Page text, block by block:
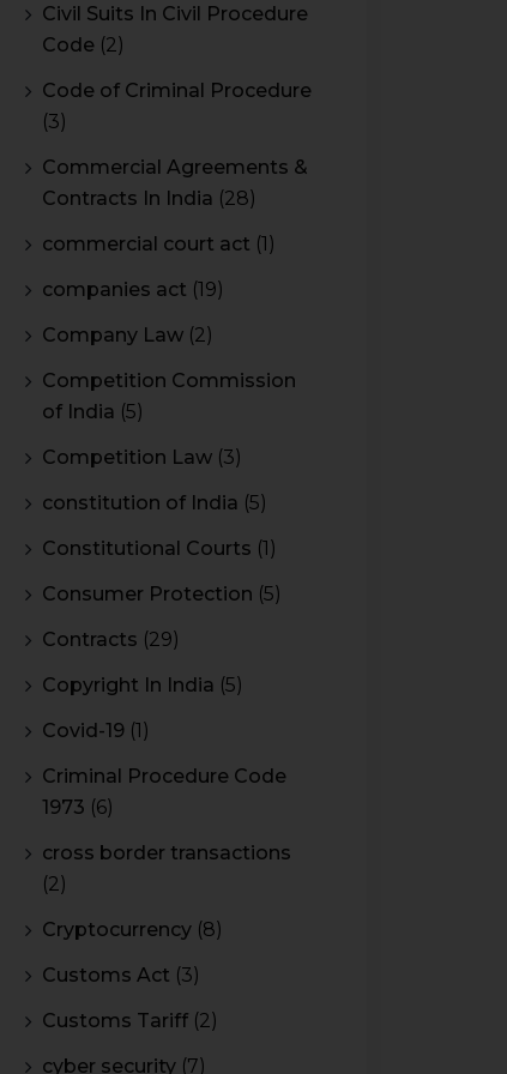
Civil Suits In Civil Procedure
Code (2)
Code of Criminal Procedure
(3)
Commercial Agreements &
Contracts In India (28)
commercial court act (1)
companies act (19)
Company Law (2)
Competition Commission
of India (5)
Competition Law (3)
constitution of India (5)
Constitutional Courts (1)
Consumer Protection (5)
Contracts (29)
Copyright In India (5)
Covid-19 (1)
Criminal Procedure Code
1973 (6)
cross border transactions
(2)
Cryptocurrency (8)
Customs Act (3)
Customs Tariff (2)
cyber security (7)